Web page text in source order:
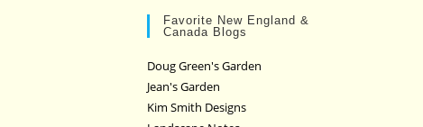
Favorite New England &
Canada Blogs
Doug Green's Garden
Jean's Garden
Kim Smith Designs